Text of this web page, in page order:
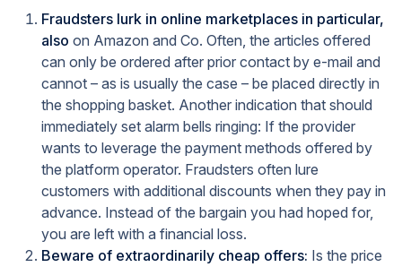
Fraudsters lurk in online marketplaces in particular,
also on Amazon and Co. Often, the articles offered
can only be ordered after prior contact by e-mail and
cannot – as is usually the case – be placed directly in
the shopping basket. Another indication that should
immediately set alarm bells ringing: If the provider
wants to leverage the payment methods offered by
the platform operator. Fraudsters often lure
customers with additional discounts when they pay in
advance. Instead of the bargain you had hoped for,
you are left with a financial loss.
Beware of extraordinarily cheap offers: Is the price